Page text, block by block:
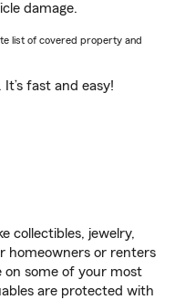
damage.
list of covered property and
. It’s fast and easy!
collectibles, jewelry,
homeowners or renters
on some of your most
are protected with